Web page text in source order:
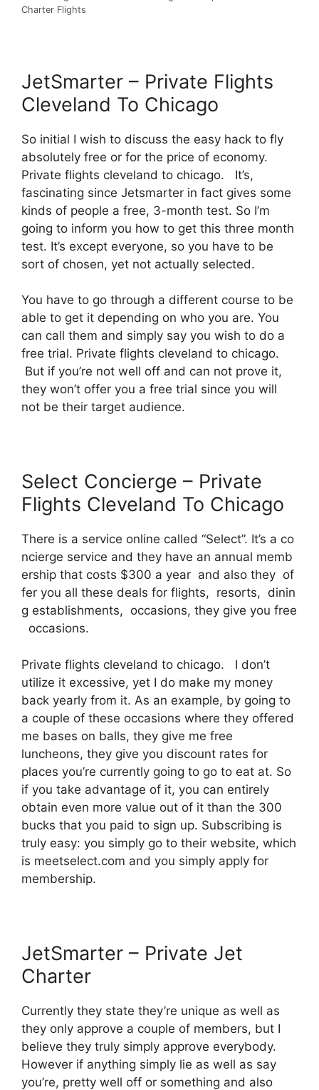
Charter Flights
JetSmarter – Private Flights
Cleveland To Chicago
So initial I wish to discuss the easy hack to fly
absolutely free or for the price of economy.
Private flights cleveland to chicago. It’s,
fascinating since Jetsmarter in fact gives some
kinds of people a free, 3-month test. So I’m
going to inform you how to get this three month
test. It’s except everyone, so you have to be
sort of chosen, yet not actually selected.
You have to go through a different course to be
able to get it depending on who you are. You
can call them and simply say you wish to do a
free trial. Private flights cleveland to chicago.
But if you’re not well off and can not prove it,
they won’t offer you a free trial since you will
not be their target audience.
Select Concierge – Private
Flights Cleveland To Chicago
There is a service online called “Select”. It’s a co
ncierge service and they have an annual memb
ership that costs $300 a year and also they of
fer you all these deals for flights, resorts, dinin
g establishments, occasions, they give you free
occasions.
Private flights cleveland to chicago. I don’t
utilize it excessive, yet I do make my money
back yearly from it. As an example, by going to
a couple of these occasions where they offered
me bases on balls, they give me free
luncheons, they give you discount rates for
places you’re currently going to go to eat at. So
if you take advantage of it, you can entirely
obtain even more value out of it than the 300
bucks that you paid to sign up. Subscribing is
truly easy: you simply go to their website, which
is meetselect.com and you simply apply for
membership.
JetSmarter – Private Jet
Charter
Currently they state they’re unique as well as
they only approve a couple of members, but I
believe they truly simply approve everybody.
However if anything simply lie as well as say
you’re, pretty well off or something and also